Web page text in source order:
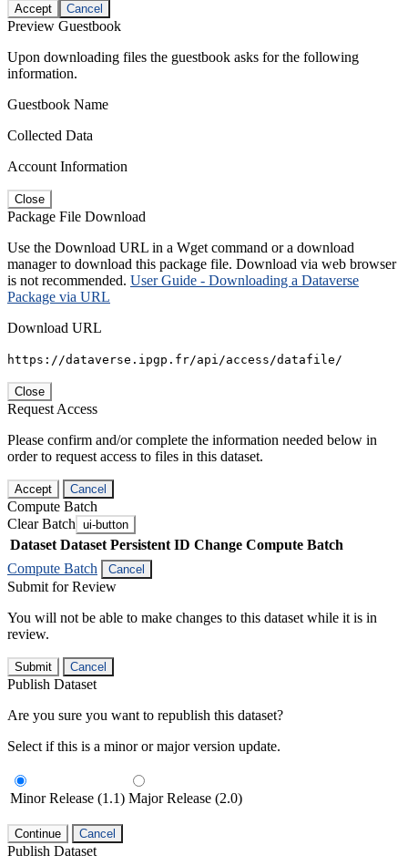
Accept Cancel
Preview Guestbook
Upon downloading files the guestbook asks for the following
information.
Guestbook Name
Collected Data
Account Information
Close
Package File Download
Use the Download URL in a Wget command or a download
manager to download this package file. Download via web browser
is not recommended. User Guide - Downloading a Dataverse
Package via URL
Download URL
https://dataverse.ipgp.fr/api/access/datafile/
Close
Request Access
Please confirm and/or complete the information needed below in
order to request access to files in this dataset.
Accept Cancel
Compute Batch
Clear Batch ui-button
Dataset Dataset Persistent ID Change Compute Batch
Compute Batch
Cancel
Submit for Review
You will not be able to make changes to this dataset while it is in
review.
Submit Cancel
Publish Dataset
Are you sure you want to republish this dataset?
Select if this is a minor or major version update.
Minor Release (1.1) Major Release (2.0)
Continue Cancel
Publish Dataset